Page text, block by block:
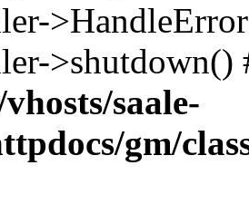
saale-
gm/